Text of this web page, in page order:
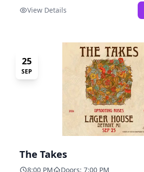
View Details
25
SEP
The Takes
8:00 PM Doors: 7:00 PM